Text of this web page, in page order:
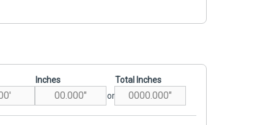
Inches
or
Total Inches